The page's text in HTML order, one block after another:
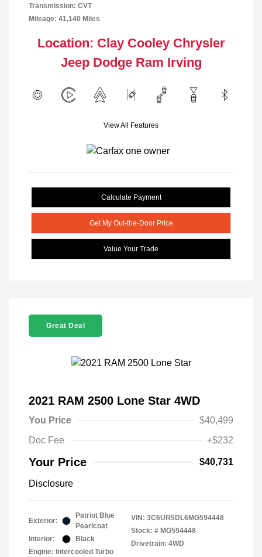
Transmission: CVT
Mileage: 41,140 Miles
Location: Clay Cooley Chrysler
Jeep Dodge Ram Irving
View All Features
Calculate Payment
Get My Out-the-Door Price
Value Your Trade
Great Deal
2021 RAM 2500 Lone Star 4WD
You Price
$40,499
Doc Fee
+$232
Your Price $40,731
Disclosure
Exterior:
Patriot Blue
Pearlcoat
Interior:
Black
Engine: Intercooled Turbo
VIN: 3C6UR5DL6MG594448
Stock: # MG594448
Drivetrain: 4WD